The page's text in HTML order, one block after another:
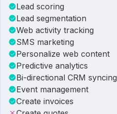
Lead scoring
Lead segmentation
Web activity tracking
SMS marketing
Personalize web content
Predictive analytics
Bi-directional CRM syncing
Event management
Create invoices